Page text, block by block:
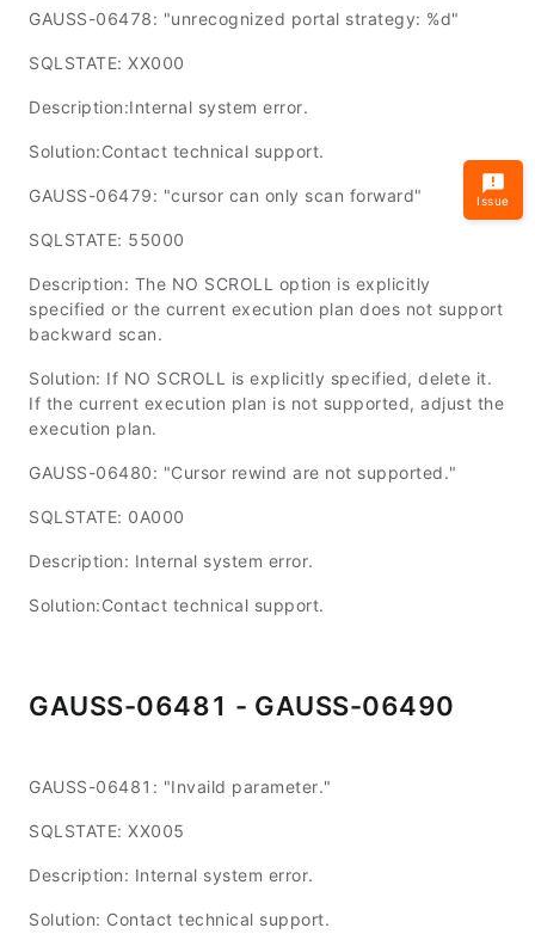
GAUSS-06478: "unrecognized portal strategy: %d"
SQLSTATE: XX000
Description:Internal system error.
Solution:Contact technical support.
GAUSS-06479: "cursor can only scan forward"
SQLSTATE: 55000
Description: The NO SCROLL option is explicitly
specified or the current execution plan does not support
backward scan.
Solution: If NO SCROLL is explicitly specified, delete it.
If the current execution plan is not supported, adjust the
execution plan.
GAUSS-06480: "Cursor rewind are not supported."
SQLSTATE: 0A000
Description: Internal system error.
Solution:Contact technical support.
GAUSS-06481 - GAUSS-06490
GAUSS-06481: "Invaild parameter."
SQLSTATE: XX005
Description: Internal system error.
Solution: Contact technical support.
Issue